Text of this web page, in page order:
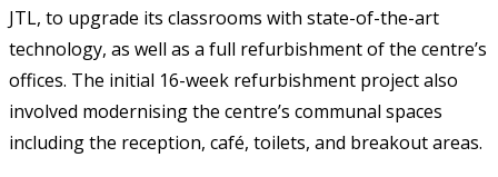
JTL, to upgrade its classrooms with state-of-the-art
technology, as well as a full refurbishment of the centre’s
offices. The initial 16-week refurbishment project also
involved modernising the centre’s communal spaces
including the reception, café, toilets, and breakout areas.